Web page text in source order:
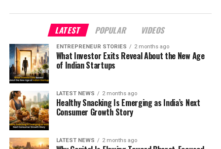
LATEST POPULAR VIDEOS
ENTREPRENEUR STORIES 2 months ago
What Investor Exits Reveal About the New Age
of Indian Startups
LATEST NEWS 2 months ago
Healthy Snacking Is Emerging as India’s Next
Consumer Growth Story
LATEST NEWS 2 months ago